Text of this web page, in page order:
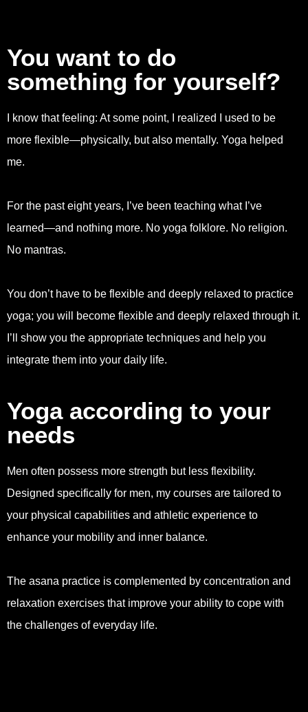
You want to do
something for yourself?
I know that feeling: At some point, I realized I used to be
more flexible—physically, but also mentally. Yoga helped
me.
For the past eight years, I’ve been teaching what I’ve
learned—and nothing more. No yoga folklore. No religion.
No mantras.
You don’t have to be flexible and deeply relaxed to practice
yoga; you will become flexible and deeply relaxed through it.
I’ll show you the appropriate techniques and help you
integrate them into your daily life.
Yoga according to your
needs
Men often possess more strength but less flexibility.
Designed specifically for men, my courses are tailored to
your physical capabilities and athletic experience to
enhance your mobility and inner balance.
The asana practice is complemented by concentration and
relaxation exercises that improve your ability to cope with
the challenges of everyday life.